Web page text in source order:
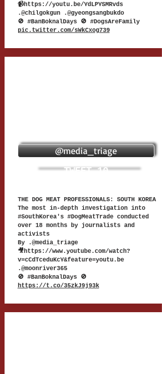
📹https://youtu.be/YdLPYSMRvds
.@chilgokgun .@gyeongsangbukdo
🚫 #BanBoknalDays 🚫 #DogsAreFamily
pic.twitter.com/sWkCxog739
@media_triage
TWEET 10
THE DOG MEAT PROFESSIONALS: SOUTH KOREA
The most in-depth investigation into
#SouthKorea's #DogMeatTrade conducted
over 18 months by journalists and
activists
By .@media_triage
🎥https://www.youtube.com/watch?
v=cCdTceduKcY&feature=youtu.be
.@moonriver365
🚫 #BanBoknalDays 🚫
https://t.co/35zkJ9j93k